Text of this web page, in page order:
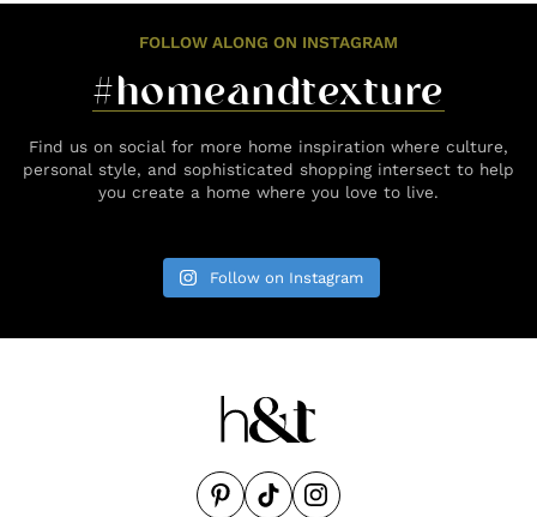
FOLLOW ALONG ON INSTAGRAM
#homeandtexture
Find us on social for more home inspiration where culture,
personal style, and sophisticated shopping intersect to help
you create a home where you love to live.
Follow on Instagram